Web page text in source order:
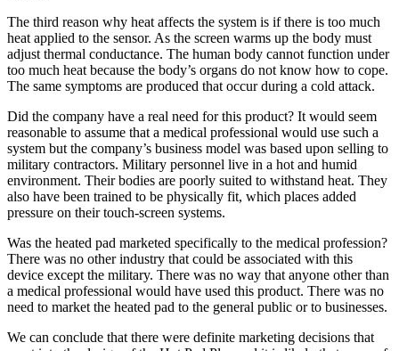
The third reason why heat affects the system is if there is too much
heat applied to the sensor. As the screen warms up the body must
adjust thermal conductance. The human body cannot function under
too much heat because the body’s organs do not know how to cope.
The same symptoms are produced that occur during a cold attack.
Did the company have a real need for this product? It would seem
reasonable to assume that a medical professional would use such a
system but the company’s business model was based upon selling to
military contractors. Military personnel live in a hot and humid
environment. Their bodies are poorly suited to withstand heat. They
also have been trained to be physically fit, which places added
pressure on their touch-screen systems.
Was the heated pad marketed specifically to the medical profession?
There was no other industry that could be associated with this
device except the military. There was no way that anyone other than
a medical professional would have used this product. There was no
need to market the heated pad to the general public or to businesses.
We can conclude that there were definite marketing decisions that